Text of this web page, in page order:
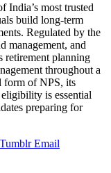
India’s most trusted
build long-term
Regulated by the
management, and
retirement planning
throughout a
form of NPS, its
is essential
preparing for
Tumblr Email